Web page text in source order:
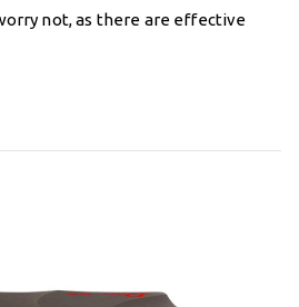
not, as there are effective